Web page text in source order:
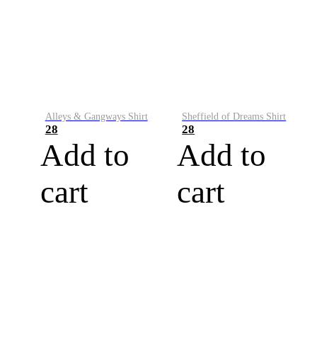
Alleys & Gangways Shirt
28
Add to
cart
Sheffield of Dreams Shirt
28
Add to
cart